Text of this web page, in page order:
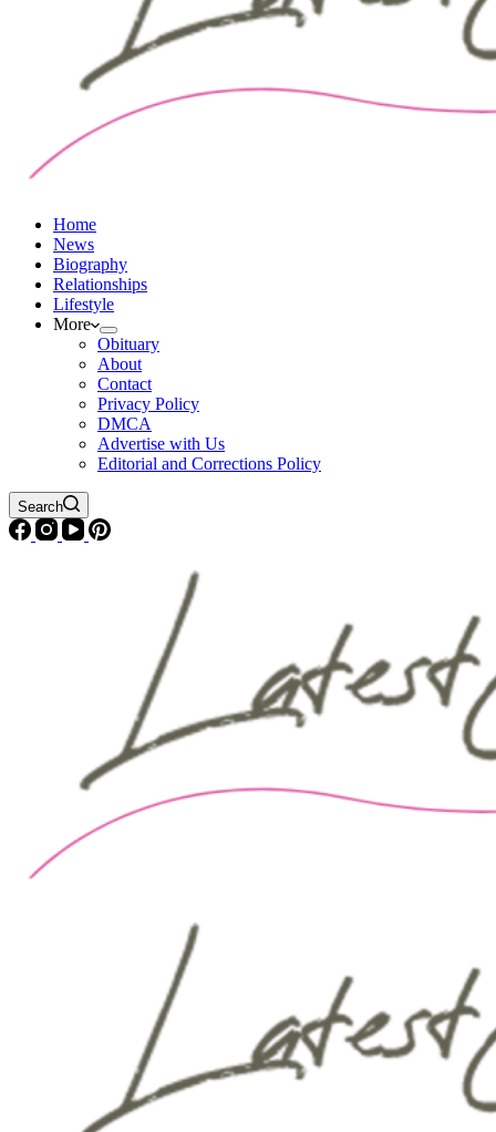
Home
News
Biography
Relationships
Lifestyle
More
Obituary
About
Contact
Privacy Policy
DMCA
Advertise with Us
Editorial and Corrections Policy
Search